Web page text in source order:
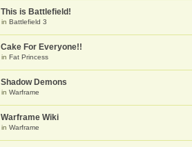
This is Battlefield!
in Battlefield 3
Cake For Everyone!!
in Fat Princess
Shadow Demons
in Warframe
Warframe Wiki
in Warframe